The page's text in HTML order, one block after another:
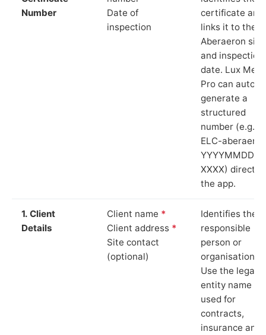
Number
Date of
inspection
certificate and
links it to the
Aberaeron site
and inspection
date. Lux
Pro can auto-
generate a
structured
number (e.g.
ELC-
YYYYMMDD-
XXXX) directly
the app.
1. Client
Details
Client name *
Client address *
Site contact
(optional)
Identifies the
responsible
person or
organisation.
Use the legal
entity name
used for
contracts,
insurance and